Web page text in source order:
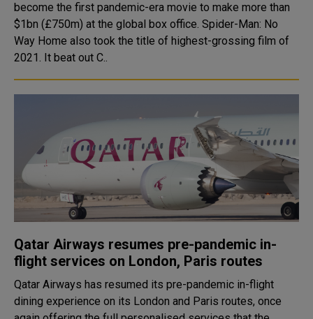
become the first pandemic-era movie to make more than
$1bn (£750m) at the global box office. Spider-Man: No
Way Home also took the title of highest-grossing film of
2021. It beat out C..
Qatar Airways resumes pre-pandemic in-
flight services on London, Paris routes
Qatar Airways has resumed its pre-pandemic in-flight
dining experience on its London and Paris routes, once